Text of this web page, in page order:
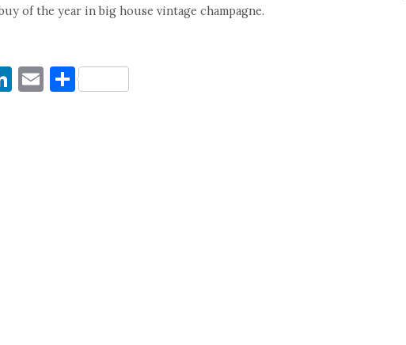
of the year in big house vintage champagne.
LinkedIn
EmailShare